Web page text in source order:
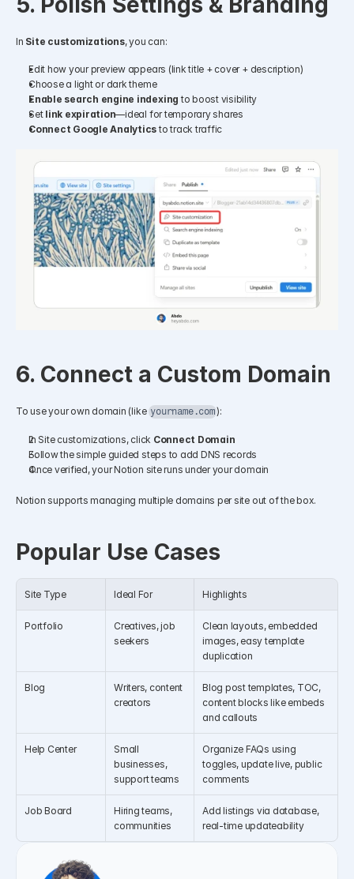
In Site customizations, you can:
Edit how your preview appears (link title + cover + description)
Choose a light or dark theme
Enable search engine indexing to boost visibility
Set link expiration—ideal for temporary shares
Connect Google Analytics to track traffic
6. Connect a Custom Domain
To use your own domain (like yourname.com):
In Site customizations, click Connect Domain
Follow the simple guided steps to add DNS records
Once verified, your Notion site runs under your domain
Notion supports managing multiple domains per site out of the box.
Popular Use Cases
Site Type Ideal For Highlights
Portfolio
Creatives, job
seekers
Clean layouts, embedded
images, easy template
duplication
Blog
Writers, content
creators
Blog post templates, TOC,
content blocks like embeds
and callouts
Help Center
Small
businesses,
support teams
Organize FAQs using
toggles, update live, public
comments
Job Board
Hiring teams,
communities
Add listings via database,
real-time updateability